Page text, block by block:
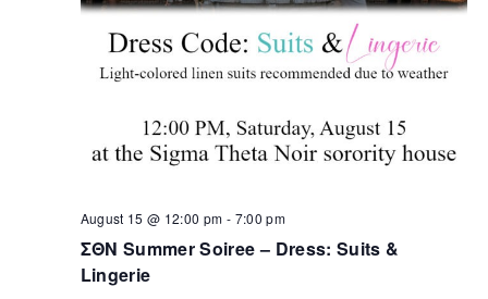
ΣΘΝ Summer Soiree – Dress: Suits &
Lingerie
August 15 @ 12:00 pm - 7:00 pm